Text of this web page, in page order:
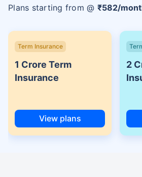
Plans starting from @ ₹582/
Term Insurance
1 Crore Term
Insurance
View plans
2